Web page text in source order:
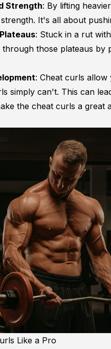
Strength: By lifting
It's all about
: Stuck in a rut
those plateaus by
: Cheat curls
simply can't. This can
the cheat curls a great
Like a Pro